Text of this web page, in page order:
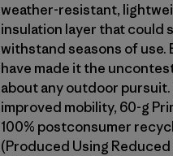
weather-resistant,
insulation layer that could
withstand seasons of use.
have made it the
about any outdoor
improved mobility, 60-g
100% postconsumer
(Produced Using